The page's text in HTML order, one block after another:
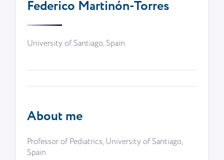
Federico Martinón-Torres
University of Santiago, Spain
About me
Professor of Pediatrics, University of Santiago,
Spain